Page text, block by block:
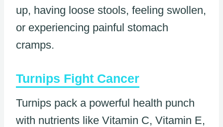
up, having loose stools, feeling swollen,
or experiencing painful stomach
cramps.
Turnips Fight Cancer
Turnips pack a powerful health punch
with nutrients like Vitamin C, Vitamin E,